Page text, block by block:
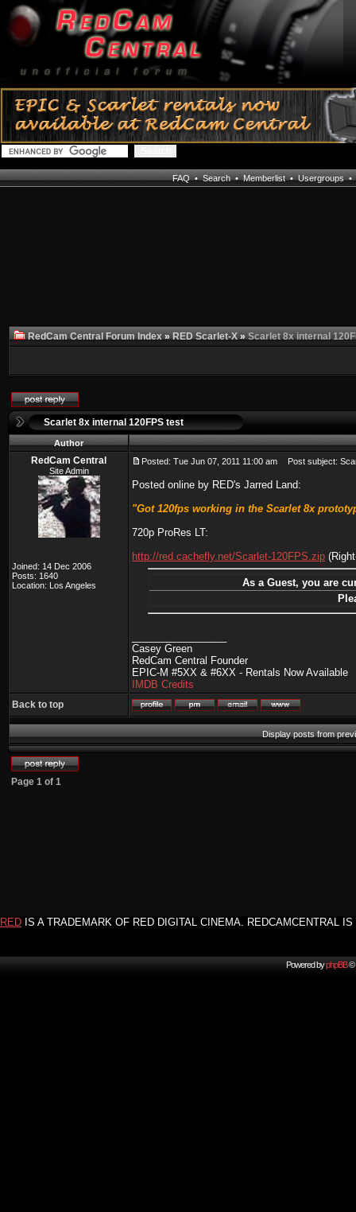
FAQ•Search•Memberlist•Usergroups•
RedCam Central Forum Index»RED Scarlet-X»Scarlet 8x internal
Scarlet 8x internal 120FPS test
Author
RedCam Central
Site Admin
Joined: 14 Dec 2006
Posts: 1640
Location: Los Angeles
Posted: Tue Jun 07, 2011 11:00 am Post subject:
Posted online by RED's Jarred Land:
"Got 120fps working in the Scarlet 8x
720p ProRes LT:
http://red.cachefly.net/Scarlet-120FPS.zip
As a Guest, you are
Casey Green
RedCam Central Founder
EPIC-M #5XX & #6XX - Rentals Now Available
IMDB Credits
Back to top
Display posts from
Page 1 of 1
RED IS A TRADEMARK OF RED DIGITAL CINEMA. REDCAMCENTRAL
Powered byphpBB©